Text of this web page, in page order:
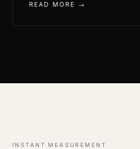
READ MORE →
INSTANT MEASUREMENT